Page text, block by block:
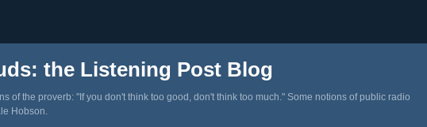
the Listening Post Blog
of the proverb: "If you don't think too good, don't think too much." Some notions of public radio
Hobson.